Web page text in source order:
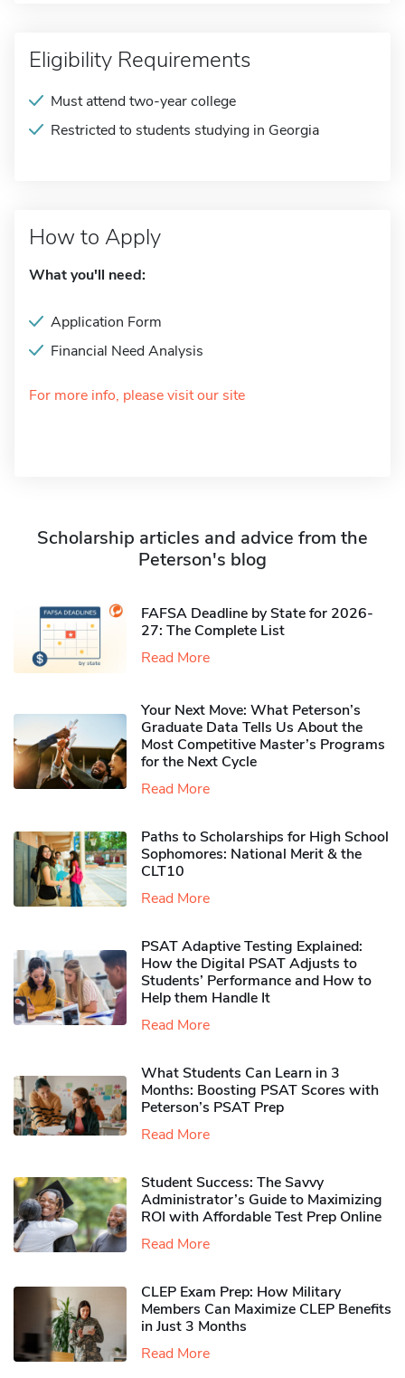
Eligibility Requirements
Must attend two-year college
Restricted to students studying in Georgia
How to Apply
What you'll need:
Application Form
Financial Need Analysis
For more info, please visit our site
Scholarship articles and advice from the
Peterson's blog
FAFSA Deadline by State for 2026-
27: The Complete List
Read More
Your Next Move: What Peterson’s
Graduate Data Tells Us About the
Most Competitive Master’s Programs
for the Next Cycle
Read More
Paths to Scholarships for High School
Sophomores​: National Merit & the
CLT10
Read More
PSAT Adaptive Testing Explained:
How the Digital PSAT Adjusts to
Students’ Performance and How to
Help them Handle It
Read More
What Students Can Learn in 3
Months: Boosting PSAT Scores with
Peterson’s PSAT Prep
Read More
Student Success: The Savvy
Administrator’s Guide to Maximizing
ROI with Affordable Test Prep Online
Read More
CLEP Exam Prep: How Military
Members Can Maximize CLEP Benefits
in Just 3 Months
Read More